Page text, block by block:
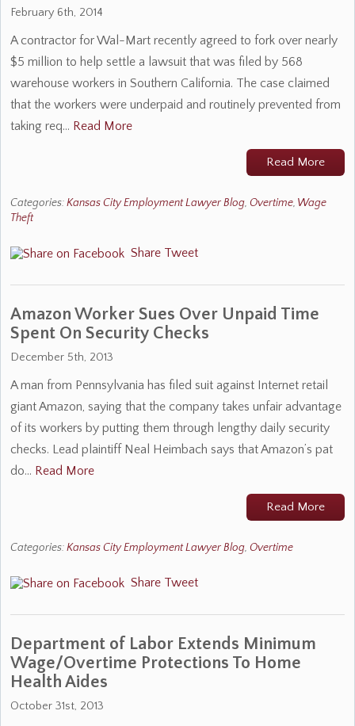
February 6th, 2014
A contractor for Wal-Mart recently agreed to fork over nearly
$5 million to help settle a lawsuit that was filed by 568
warehouse workers in Southern California. The case claimed
that the workers were underpaid and routinely prevented from
taking req… Read More
Read More
Categories:Kansas City Employment Lawyer Blog, Overtime, Wage
Theft
Share Tweet
Amazon Worker Sues Over Unpaid Time
Spent On Security Checks
December 5th, 2013
A man from Pennsylvania has filed suit against Internet retail
giant Amazon, saying that the company takes unfair advantage
of its workers by putting them through lengthy daily security
checks. Lead plaintiff Neal Heimbach says that Amazon’s pat
do… Read More
Read More
Categories:Kansas City Employment Lawyer Blog, Overtime
Share Tweet
Department of Labor Extends Minimum
Wage/Overtime Protections To Home
Health Aides
October 31st, 2013